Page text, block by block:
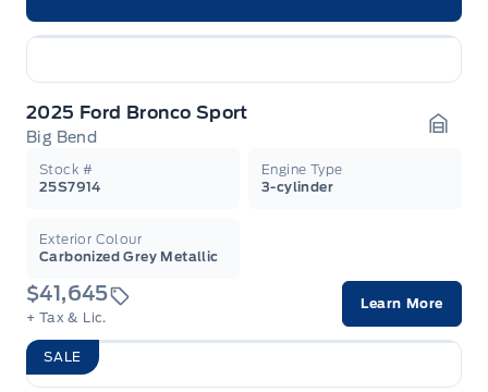
2025 Ford Bronco Sport
Big Bend
Stock #
25S7914
Engine Type
3-cylinder
Exterior Colour
Carbonized Grey Metallic
$41,645
+ Tax & Lic.
Learn More
SALE